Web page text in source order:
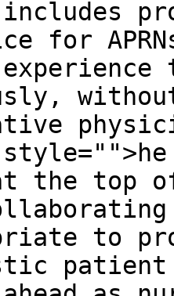
for
the top
to
patient